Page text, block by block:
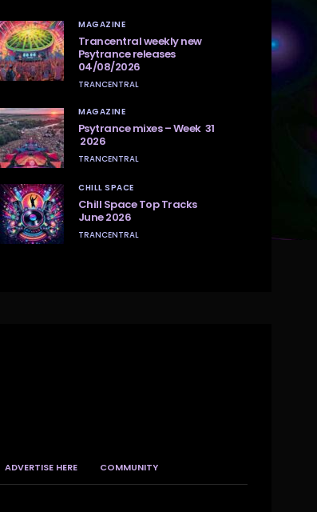
MAGAZINE
Trancentral weekly new
Psytrance releases
04/08/2026
TRANCENTRAL
MAGAZINE
Psytrance mixes – Week 31
2026
TRANCENTRAL
CHILL SPACE
Chill Space Top Tracks
June 2026
TRANCENTRAL
ADVERTISE HERE COMMUNITY